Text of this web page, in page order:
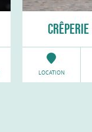
LOCATION